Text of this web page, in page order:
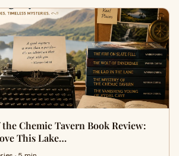
Chemic Tavern Book Review:
This Lake…